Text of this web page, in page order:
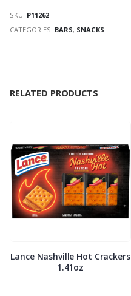
SKU: P11262
CATEGORIES: BARS, SNACKS
RELATED PRODUCTS
Lance Nashville Hot Crackers
1.41oz